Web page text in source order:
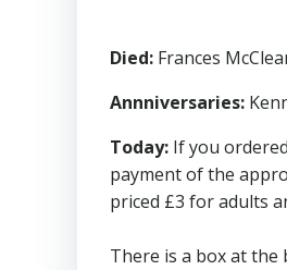
Died: Frances
Annniversaries:
Today: If you
payment of the
priced £3 for adults
There is a box at